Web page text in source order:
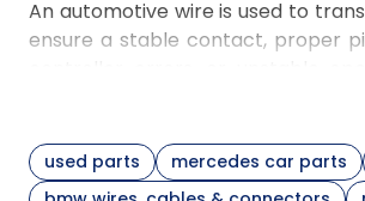
An automotive wire is used to
ensure a stable contact, proper
supplementary article on
Selecting wires, cables, and
When selecting elements for a
used parts mercedes car parts